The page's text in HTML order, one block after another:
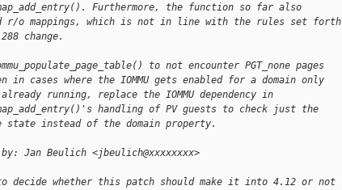
Furthermore, the function so far also
r/o mappings, which is not in line with the rules set forth
change.
to not encounter PGT_none pages
in cases where the IOMMU gets enabled for a domain only
running, replace the IOMMU dependency in
handling of PV guests to check just the
state instead of the domain property.
Jan Beulich <jbeulich@xxxxxxxx>
decide whether this patch should make it into 4.12 or not